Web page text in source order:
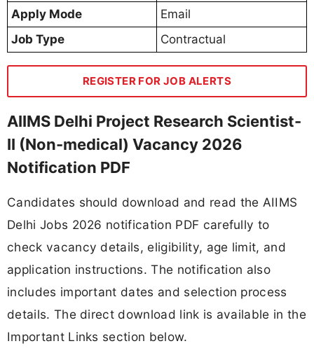
Apply Mode
Email
Job Type
Contractual
REGISTER FOR JOB ALERTS
AIIMS Delhi Project Research Scientist-
II (Non-medical) Vacancy 2026
Notification PDF
Candidates should download and read the AIIMS
Delhi Jobs 2026 notification PDF carefully to
check vacancy details, eligibility, age limit, and
application instructions. The notification also
includes important dates and selection process
details. The direct download link is available in the
Important Links section below.